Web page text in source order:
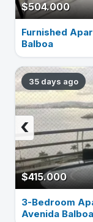
$504.000
Furnished
Balboa
35 days ago
$415.000
‹
3-Bedroom
Avenida Balboa